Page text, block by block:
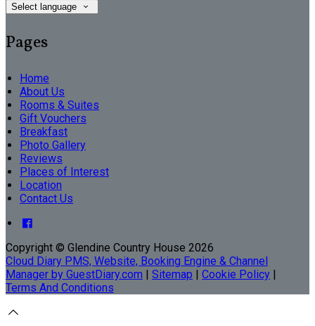
Select language
Pages
Home
About Us
Rooms & Suites
Gift Vouchers
Breakfast
Photo Gallery
Reviews
Places of Interest
Location
Contact Us
Copyright © Glendine Country House 2026
Cloud Diary PMS, Website, Booking Engine & Channel
Manager by GuestDiary.com | Sitemap | Cookie Policy |
Terms And Conditions